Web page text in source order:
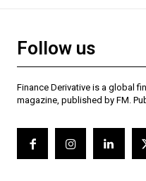
Follow us
Finance Derivative is a global
magazine, published by FM.